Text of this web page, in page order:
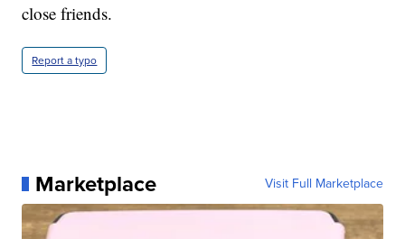
close friends.
Report a typo
Marketplace Visit Full Marketplace